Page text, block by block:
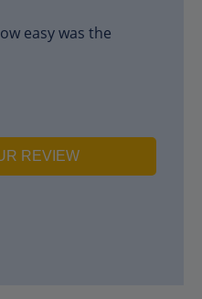
easy was the
REVIEW